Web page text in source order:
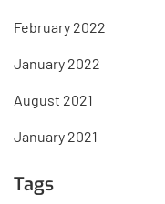
February 2022
January 2022
August 2021
January 2021
Tags